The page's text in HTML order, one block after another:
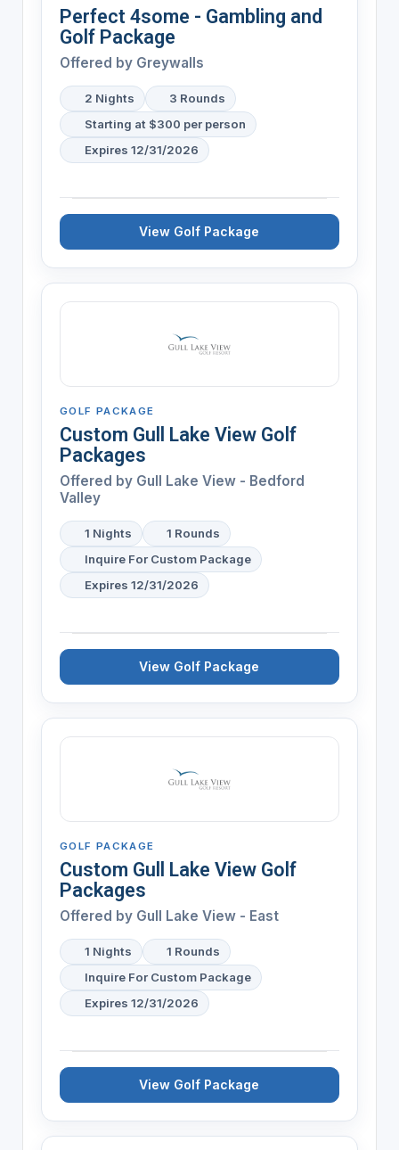
Perfect 4some - Gambling and
Golf Package
Offered by Greywalls
2 Nights
3 Rounds
Starting at $300 per person
Expires 12/31/2026
View Golf Package
GOLF PACKAGE
Custom Gull Lake View Golf
Packages
Offered by Gull Lake View - Bedford
Valley
1 Nights
1 Rounds
Inquire For Custom Package
Expires 12/31/2026
View Golf Package
GOLF PACKAGE
Custom Gull Lake View Golf
Packages
Offered by Gull Lake View - East
1 Nights
1 Rounds
Inquire For Custom Package
Expires 12/31/2026
View Golf Package